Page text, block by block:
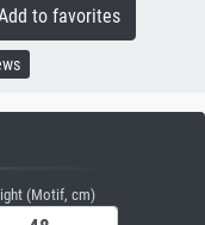
to favorites
(Motif, cm)